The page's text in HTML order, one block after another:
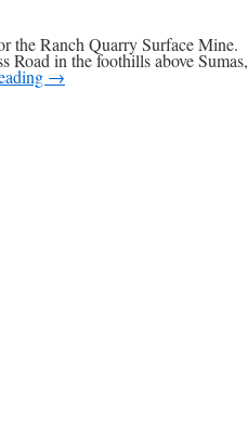
the Ranch Quarry Surface Mine.
Road in the foothills above Sumas,
→